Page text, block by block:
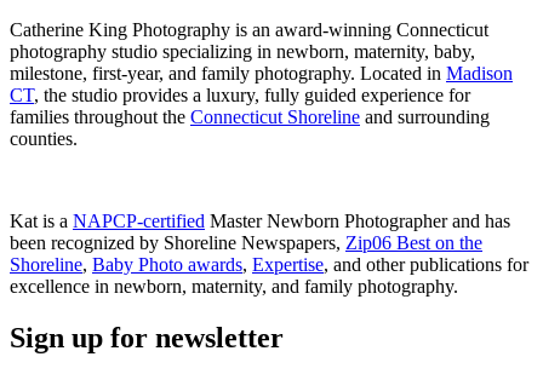
Catherine King Photography is an award-winning Connecticut
photography studio specializing in newborn, maternity, baby,
milestone, first-year, and family photography. Located in Madison
CT, the studio provides a luxury, fully guided experience for
families throughout the Connecticut Shoreline and surrounding
counties.
Kat is a NAPCP-certified Master Newborn Photographer and has
been recognized by Shoreline Newspapers, Zip06 Best on the
Shoreline, Baby Photo awards, Expertise, and other publications for
excellence in newborn, maternity, and family photography.
Sign up for newsletter